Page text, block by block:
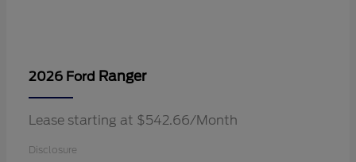
2026 Ford Ranger
Lease starting at $542.66/Month
Disclosure